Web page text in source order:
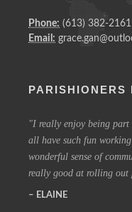
Phone: (613) 382-2161
Email:
PARISHIONERS
I really enjoy being part
all have such fun
wonderful sense of
really good at rolling out
ELAINE